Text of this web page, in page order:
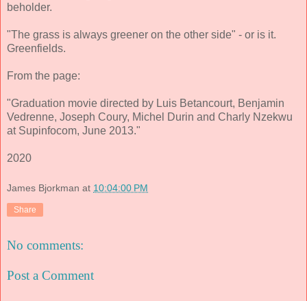
beholder.
"The grass is always greener on the other side" - or is it.
Greenfields.
From the page:
"Graduation movie directed by Luis Betancourt, Benjamin
Vedrenne, Joseph Coury, Michel Durin and Charly Nzekwu
at Supinfocom, June 2013."
2020
James Bjorkman at 10:04:00 PM
Share
No comments:
Post a Comment